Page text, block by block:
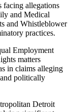
facing allegations
and Medical
and Whistleblower
practices.
Employment
matters
in claims alleging
politically
Detroit